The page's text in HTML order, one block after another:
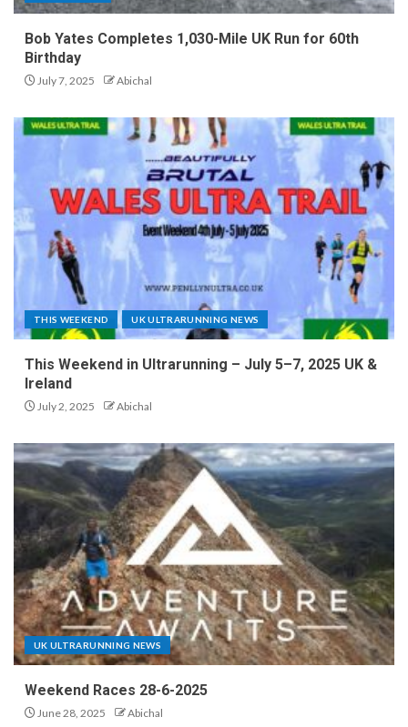
Bob Yates Completes 1,030-Mile UK Run for 60th
Birthday
July 7, 2025 Abichal
THIS WEEKEND UK ULTRARUNNING NEWS
This Weekend in Ultrarunning – July 5–7, 2025 UK &
Ireland
July 2, 2025 Abichal
UK ULTRARUNNING NEWS
Weekend Races 28-6-2025
June 28, 2025 Abichal